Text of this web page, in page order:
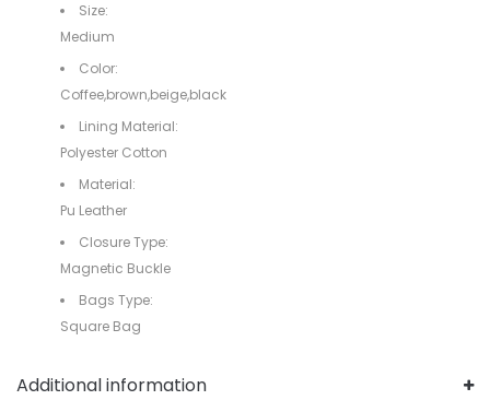
Size:
Medium
Color:
Coffee,brown,beige,black
Lining Material:
Polyester Cotton
Material:
Pu Leather
Closure Type:
Magnetic Buckle
Bags Type:
Square Bag
Additional information